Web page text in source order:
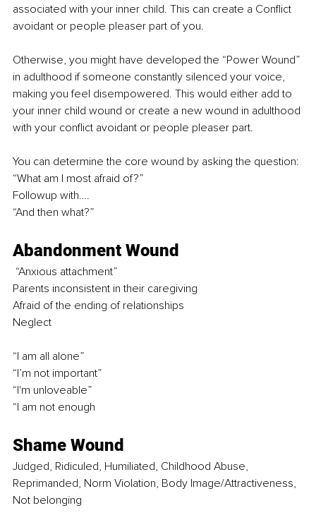
associated with your inner child. This can create a Conflict
avoidant or people pleaser part of you.
Otherwise, you might have developed the “Power Wound”
in adulthood if someone constantly silenced your voice,
making you feel disempowered. This would either add to
your inner child wound or create a new wound in adulthood
with your conflict avoidant or people pleaser part.
You can determine the core wound by asking the question:
“What am I most afraid of?”
Followup with….
“And then what?”
Abandonment Wound
“Anxious attachment”
Parents inconsistent in their caregiving
Afraid of the ending of relationships
Neglect
“I am all alone”
“I’m not important”
“I'm unloveable”
“I am not enough
Shame Wound
Judged, Ridiculed, Humiliated, Childhood Abuse,
Reprimanded, Norm Violation, Body Image/Attractiveness,
Not belonging